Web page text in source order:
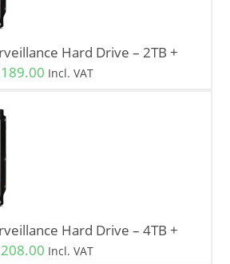
Hard Drive – 2TB +
Incl. VAT
Hard Drive – 4TB +
Incl. VAT